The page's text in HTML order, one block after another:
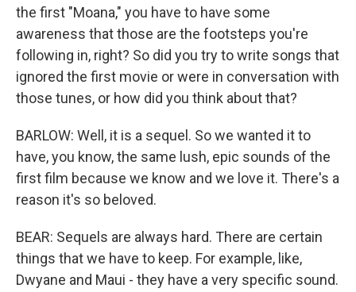
the first "Moana," you have to have some
awareness that those are the footsteps you're
following in, right? So did you try to write songs that
ignored the first movie or were in conversation with
those tunes, or how did you think about that?
BARLOW: Well, it is a sequel. So we wanted it to
have, you know, the same lush, epic sounds of the
first film because we know and we love it. There's a
reason it's so beloved.
BEAR: Sequels are always hard. There are certain
things that we have to keep. For example, like,
Dwyane and Maui - they have a very specific sound.